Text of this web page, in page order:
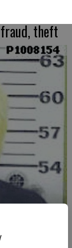
theft
Office photo